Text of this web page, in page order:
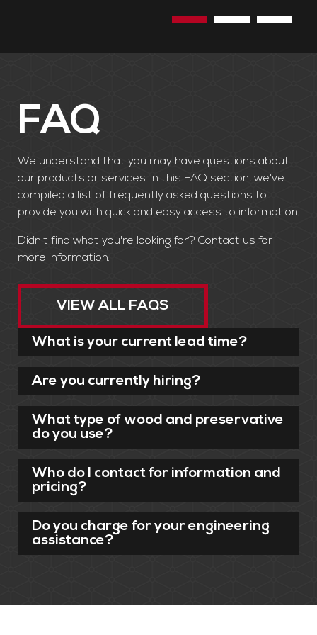
FAQ
We understand that you may have questions about
our products or services. In this FAQ section, we've
compiled a list of frequently asked questions to
provide you with quick and easy access to information.
Didn't find what you're looking for? Contact us for
more information.
VIEW ALL FAQS
What is your current lead time?
Are you currently hiring?
What type of wood and preservative
do you use?
Who do I contact for information and
pricing?
Do you charge for your engineering
assistance?